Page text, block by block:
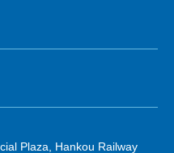
Plaza, Hankou Railway